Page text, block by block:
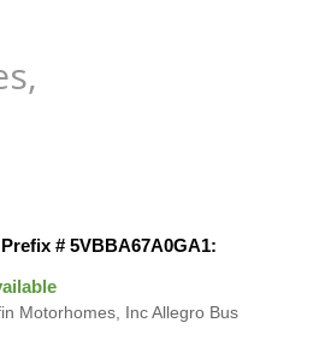
# 5VBBA67A0GA1:
Motorhomes, Inc Allegro Bus